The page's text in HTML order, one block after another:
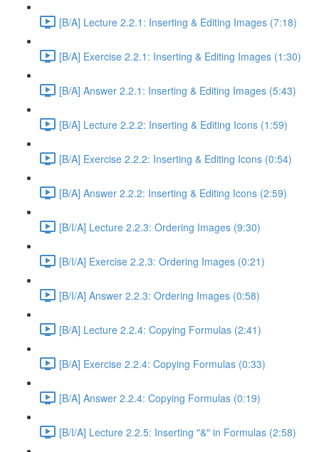
[B/A] Lecture 2.2.1: Inserting & Editing Images (7:18)
[B/A] Exercise 2.2.1: Inserting & Editing Images (1:30)
[B/A] Answer 2.2.1: Inserting & Editing Images (5:43)
[B/A] Lecture 2.2.2: Inserting & Editing Icons (1:59)
[B/A] Exercise 2.2.2: Inserting & Editing Icons (0:54)
[B/A] Answer 2.2.2: Inserting & Editing Icons (2:59)
[B/I/A] Lecture 2.2.3: Ordering Images (9:30)
[B/I/A] Exercise 2.2.3: Ordering Images (0:21)
[B/I/A] Answer 2.2.3: Ordering Images (0:58)
[B/A] Lecture 2.2.4: Copying Formulas (2:41)
[B/A] Exercise 2.2.4: Copying Formulas (0:33)
[B/A] Answer 2.2.4: Copying Formulas (0:19)
[B/I/A] Lecture 2.2.5: Inserting "&" in Formulas (2:58)